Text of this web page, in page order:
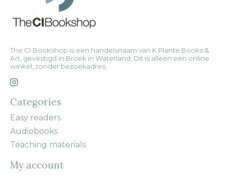
The CI Bookshop is een handelsnaam van K Plante Books &
Art, gevestigd in Broek in Waterland. Dit is alleen een online
winkel, zonder bezoekadres.
Categories
Easy readers
Audiobooks
Teaching materials
My account